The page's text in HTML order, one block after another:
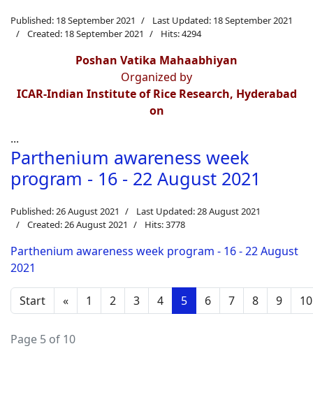
Published: 18 September 2021
Last Updated: 18 September 2021
Created: 18 September 2021
Hits: 4294
Poshan Vatika Mahaabhiyan
Organized by
ICAR-Indian Institute of Rice Research, Hyderabad
on
...
Parthenium awareness week
program - 16 - 22 August 2021
Published: 26 August 2021
Last Updated: 28 August 2021
Created: 26 August 2021
Hits: 3778
Parthenium awareness week program - 16 - 22 August
2021
Start « 1 2 3 4 5 6 7 8 9 10
Page 5 of 10